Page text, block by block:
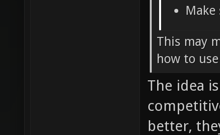
This may
how to
The idea
better,